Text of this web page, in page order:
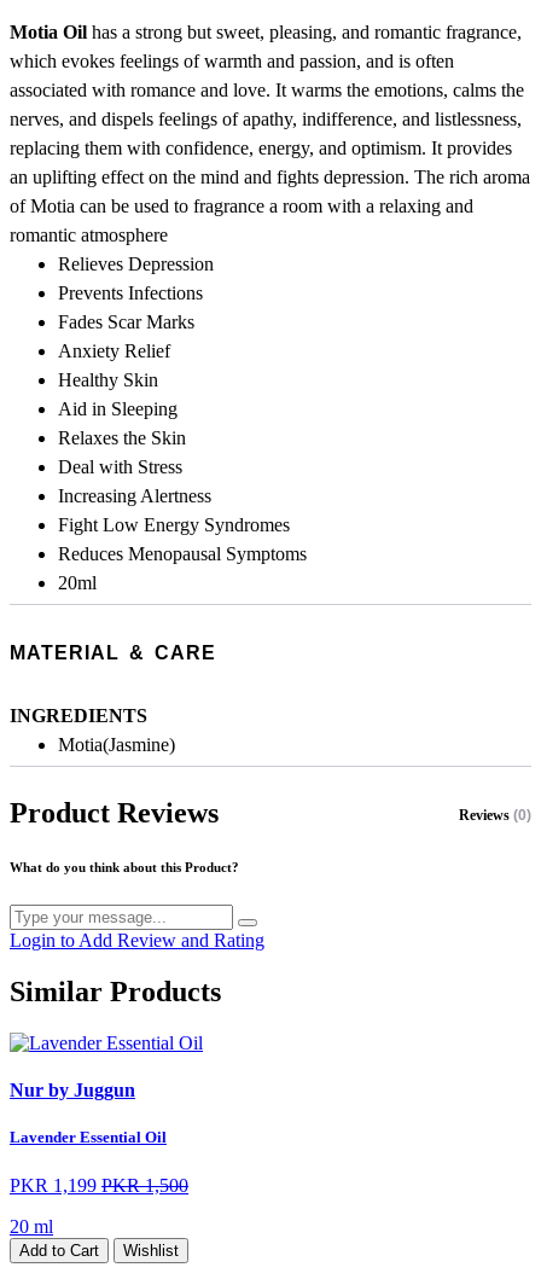
Motia Oil has a strong but sweet, pleasing, and romantic fragrance,
which evokes feelings of warmth and passion, and is often
associated with romance and love. It warms the emotions, calms the
nerves, and dispels feelings of apathy, indifference, and listlessness,
replacing them with confidence, energy, and optimism. It provides
an uplifting effect on the mind and fights depression. The rich aroma
of Motia can be used to fragrance a room with a relaxing and
romantic atmosphere
Relieves Depression
Prevents Infections
Fades Scar Marks
Anxiety Relief
Healthy Skin
Aid in Sleeping
Relaxes the Skin
Deal with Stress
Increasing Alertness
Fight Low Energy Syndromes
Reduces Menopausal Symptoms
20ml
MATERIAL & CARE
INGREDIENTS
Motia(Jasmine)
Product Reviews Reviews (0)
What do you think about this Product?
Login to Add Review and Rating
Similar Products
Nur by Juggun
Lavender Essential Oil
PKR 1,199 PKR 1,500
20 ml
Add to Cart Wishlist